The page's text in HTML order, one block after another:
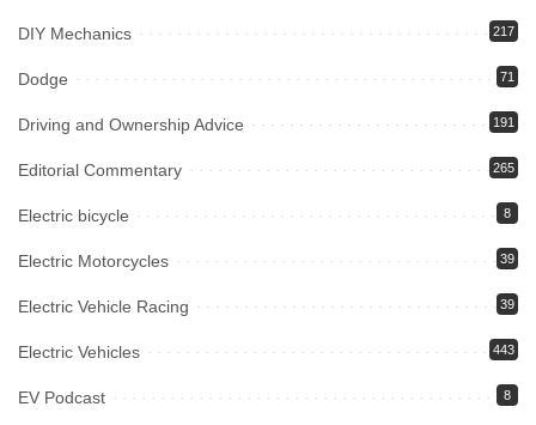
DIY Mechanics 217
Dodge 71
Driving and Ownership Advice 191
Editorial Commentary 265
Electric bicycle 8
Electric Motorcycles 39
Electric Vehicle Racing 39
Electric Vehicles 443
EV Podcast 8